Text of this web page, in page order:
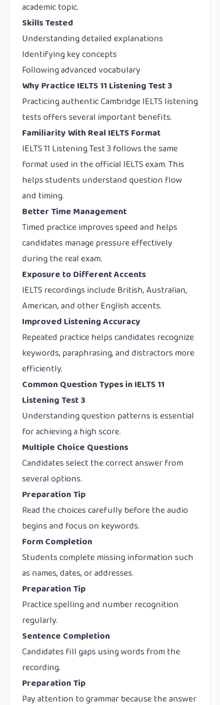
academic topic.
Skills Tested
Understanding detailed explanations
Identifying key concepts
Following advanced vocabulary
Why Practice IELTS 11 Listening Test 3
Practicing authentic Cambridge IELTS listening
tests offers several important benefits.
Familiarity With Real IELTS Format
IELTS 11 Listening Test 3 follows the same
format used in the official IELTS exam. This
helps students understand question flow
and timing.
Better Time Management
Timed practice improves speed and helps
candidates manage pressure effectively
during the real exam.
Exposure to Different Accents
IELTS recordings include British, Australian,
American, and other English accents.
Improved Listening Accuracy
Repeated practice helps candidates recognize
keywords, paraphrasing, and distractors more
efficiently.
Common Question Types in IELTS 11
Listening Test 3
Understanding question patterns is essential
for achieving a high score.
Multiple Choice Questions
Candidates select the correct answer from
several options.
Preparation Tip
Read the choices carefully before the audio
begins and focus on keywords.
Form Completion
Students complete missing information such
as names, dates, or addresses.
Preparation Tip
Practice spelling and number recognition
regularly.
Sentence Completion
Candidates fill gaps using words from the
recording.
Preparation Tip
Pay attention to grammar because the answer